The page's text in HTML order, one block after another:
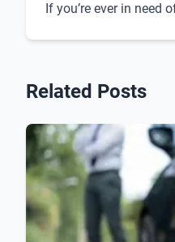
If you’re ever in need
Related Posts